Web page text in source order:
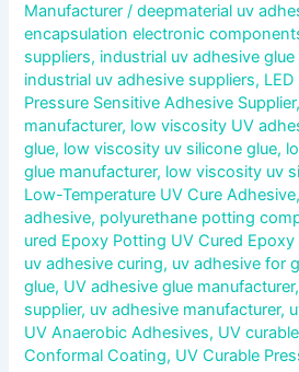
Manufacturer/deepmaterial uv
encapsulation electronic
suppliers, industrial uv adhesive
industrial uv adhesive suppliers,
Pressure Sensitive Adhesive Supplier,
manufacturer, low viscosity UV
glue, low viscosity uv silicone glue,
glue manufacturer, low viscosity uv
Low-Temperature UV Cure Adhesive,
adhesive, polyurethane potting
ured Epoxy Potting UV Cured
uv adhesive curing, uv adhesive for
glue, UV adhesive glue manufacturer,
supplier, uv adhesive manufacturer,
UV Anaerobic Adhesives, UV
Conformal Coating, UV Curable